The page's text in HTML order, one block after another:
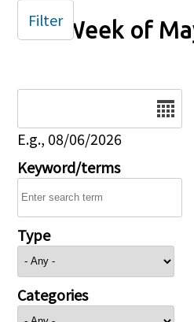
Week of
E.g., 08/06/2026
Keyword/terms
Type
Categories
Filter